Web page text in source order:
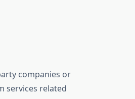
companies or
services related